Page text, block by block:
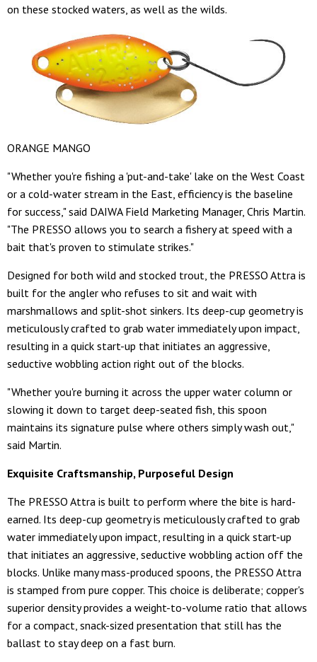
on these stocked waters, as well as the wilds.
ORANGE MANGO
"Whether you're fishing a 'put-and-take' lake on the West Coast
or a cold-water stream in the East, efficiency is the baseline
for success," said DAIWA Field Marketing Manager, Chris Martin.
"The PRESSO allows you to search a fishery at speed with a
bait that's proven to stimulate strikes."
Designed for both wild and stocked trout, the PRESSO Attra is
built for the angler who refuses to sit and wait with
marshmallows and split-shot sinkers. Its deep-cup geometry is
meticulously crafted to grab water immediately upon impact,
resulting in a quick start-up that initiates an aggressive,
seductive wobbling action right out of the blocks.
"Whether you're burning it across the upper water column or
slowing it down to target deep-seated fish, this spoon
maintains its signature pulse where others simply wash out,"
said Martin.
Exquisite Craftsmanship, Purposeful Design
The PRESSO Attra is built to perform where the bite is hard-
earned. Its deep-cup geometry is meticulously crafted to grab
water immediately upon impact, resulting in a quick start-up
that initiates an aggressive, seductive wobbling action off the
blocks. Unlike many mass-produced spoons, the PRESSO Attra
is stamped from pure copper. This choice is deliberate; copper's
superior density provides a weight-to-volume ratio that allows
for a compact, snack-sized presentation that still has the
ballast to stay deep on a fast burn.